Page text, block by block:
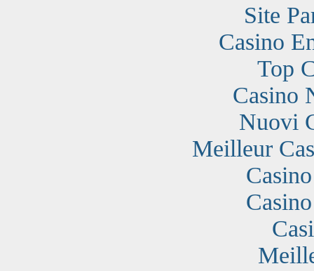
Site
Casino
Top
Casino
Nuovi
Meilleur